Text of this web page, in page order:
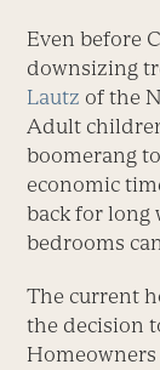
Even before
downsizing
Lautz of the
Adult
boomerang
economic
back for long
bedrooms
The current
the decision